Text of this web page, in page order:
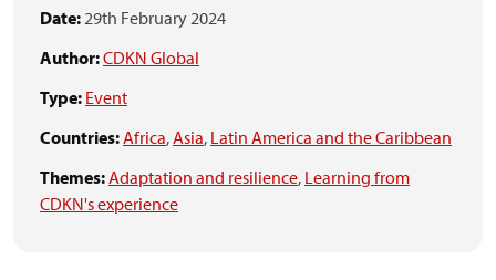
Date:29th February 2024
Author:CDKN Global
Type: Event
Countries:Africa,Asia, Latin America and the Caribbean
Themes:Adaptation and resilience, Learning from
CDKN's experience